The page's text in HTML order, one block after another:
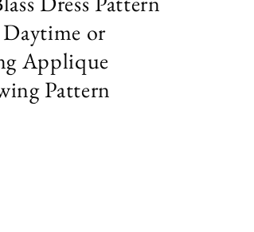
Daytime or
Applique
Pattern